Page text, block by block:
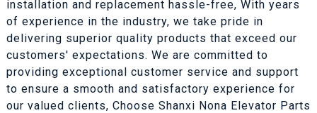
installation and replacement hassle-free, With years
of experience in the industry, we take pride in
delivering superior quality products that exceed our
customers' expectations. We are committed to
providing exceptional customer service and support
to ensure a smooth and satisfactory experience for
our valued clients, Choose Shanxi Nona Elevator Parts